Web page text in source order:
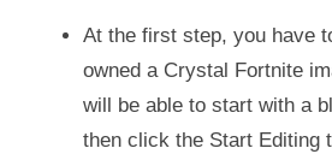
At the first step, you have
owned a Crystal Fortnite
will be able to start with a
then click the Start Editing